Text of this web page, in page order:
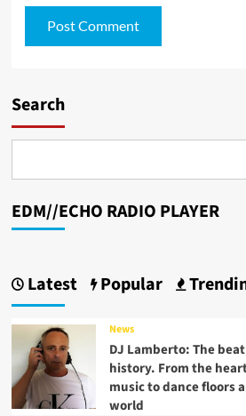
Search
EDM//ECHO RADIO PLAYER
Latest Popular
News
DJ Lamberto: The
history. From the
music to dance floors
world